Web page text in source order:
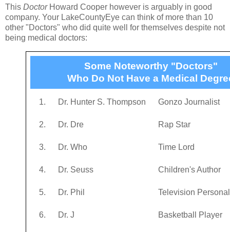
This DoctorHoward Cooper however is arguably in good
company. Your LakeCountyEye can think of more than 10
other "Doctors" who did quite well for themselves despite not
being medical doctors:
Some Noteworthy "Doctors"
Who Do Not Have a Medical
1. Dr. Hunter S. Thompson Gonzo Journalist
2. Dr. Dre Rap Star
3. Dr. Who Time Lord
4. Dr. Seuss Children's Author
5. Dr. Phil Television
6. Dr. J Basketball Player